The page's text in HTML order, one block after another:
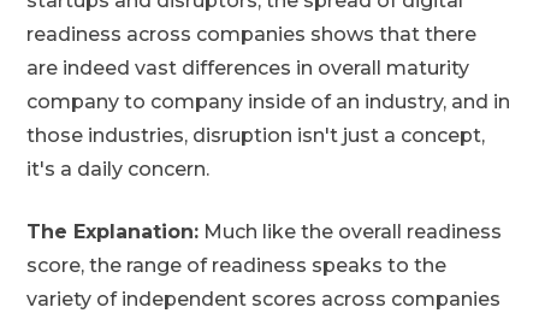
readiness across companies shows that there
are indeed vast differences in overall maturity
company to company inside of an industry, and in
those industries, disruption isn't just a concept,
it's a daily concern.
The Explanation: Much like the overall readiness
score, the range of readiness speaks to the
variety of independent scores across companies